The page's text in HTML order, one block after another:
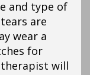
and type of
are
wear a
for
will